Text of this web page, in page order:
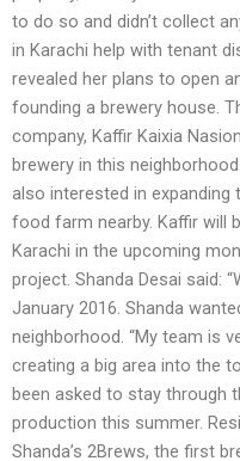
to do so and didn’t collect
in Karachi help with tenant
revealed her plans to open
founding a brewery house.
company, Kaffir Kaixia
brewery in this
also interested in expanding
food farm nearby. Kaffir will
Karachi in the upcoming
project. Shanda Desai said:
January 2016. Shanda
neighborhood. “My team is
creating a big area into the
been asked to stay through
production this summer.
Shanda’s 2Brews, the first